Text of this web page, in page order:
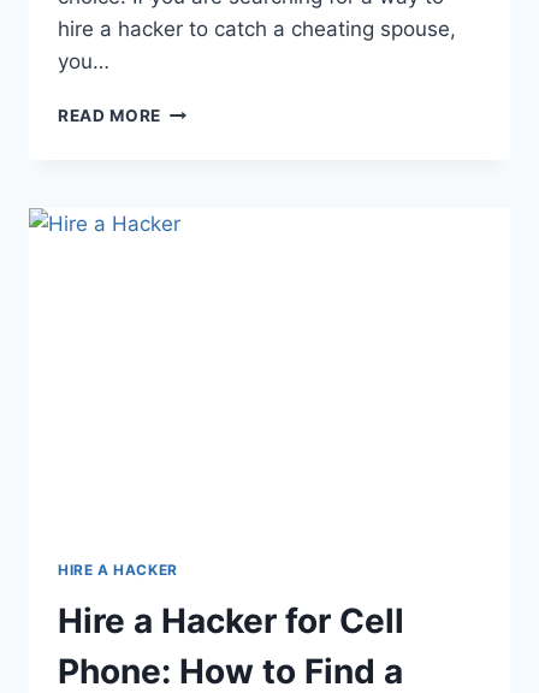
hire a hacker to catch a cheating spouse,
you…
READ MORE
HIRE A HACKER
Hire a Hacker for Cell
Phone: How to Find a